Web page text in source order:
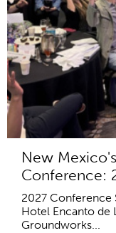
New
Conference:
2027 Conference
Hotel Encanto de
Groundworks...